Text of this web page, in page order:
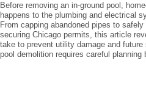
Before removing an in-ground pool,
happens to the plumbing and electrical
From capping abandoned pipes to
securing Chicago permits, this article
take to prevent utility damage and
pool demolition requires careful